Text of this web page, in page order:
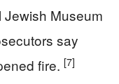
Museum
say
fire. [7]